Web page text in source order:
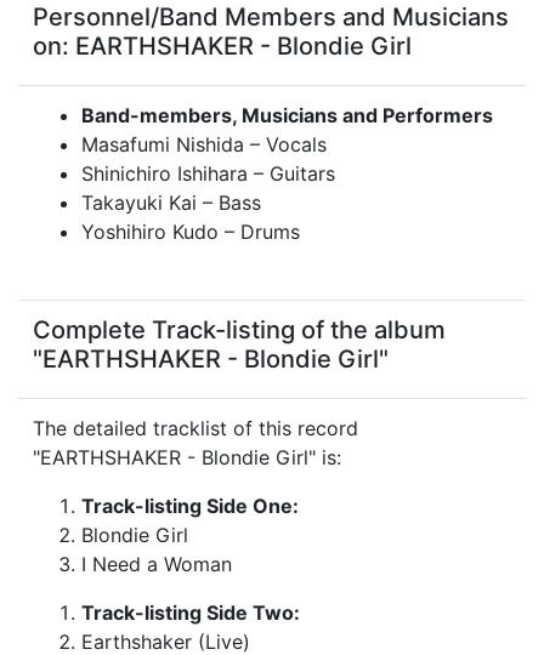
Personnel/Band Members and Musicians
on: EARTHSHAKER - Blondie Girl
Band-members, Musicians and Performers
Masafumi Nishida – Vocals
Shinichiro Ishihara – Guitars
Takayuki Kai – Bass
Yoshihiro Kudo – Drums
Complete Track-listing of the album
"EARTHSHAKER - Blondie Girl"
The detailed tracklist of this record
"EARTHSHAKER - Blondie Girl" is:
Track-listing Side One:
Blondie Girl
I Need a Woman
Track-listing Side Two:
Earthshaker (Live)